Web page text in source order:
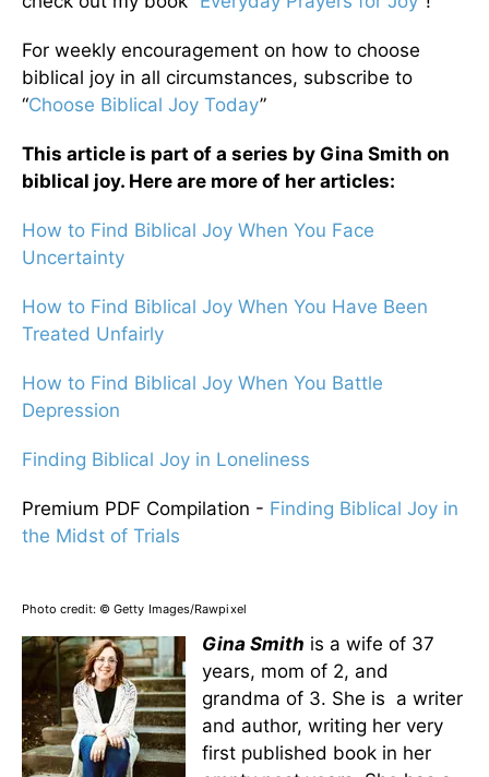
For weekly encouragement on how to choose
biblical joy in all circumstances, subscribe to
“Choose Biblical Joy Today”
This article is part of a series by Gina Smith on
biblical joy. Here are more of her articles:
How to Find Biblical Joy When You Face
Uncertainty
How to Find Biblical Joy When You Have Been
Treated Unfairly
How to Find Biblical Joy When You Battle
Depression
Finding Biblical Joy in Loneliness
Premium PDF Compilation - Finding Biblical Joy in
the Midst of Trials
Photo credit: © Getty Images/Rawpixel
Gina Smith is a wife of 37
years, mom of 2, and
grandma of 3. She is a writer
and author, writing her very
first published book in her